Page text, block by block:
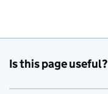
Is this page useful?